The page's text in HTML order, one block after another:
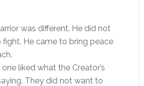
was different. He did not
fight. He came to bring peace
liked what the Creator’s
They did not want to